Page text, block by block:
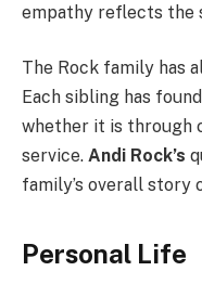
empathy reflects the
The Rock family has
Each sibling has
whether it is through
service. Andi Rock’s
family’s overall story
Personal Life